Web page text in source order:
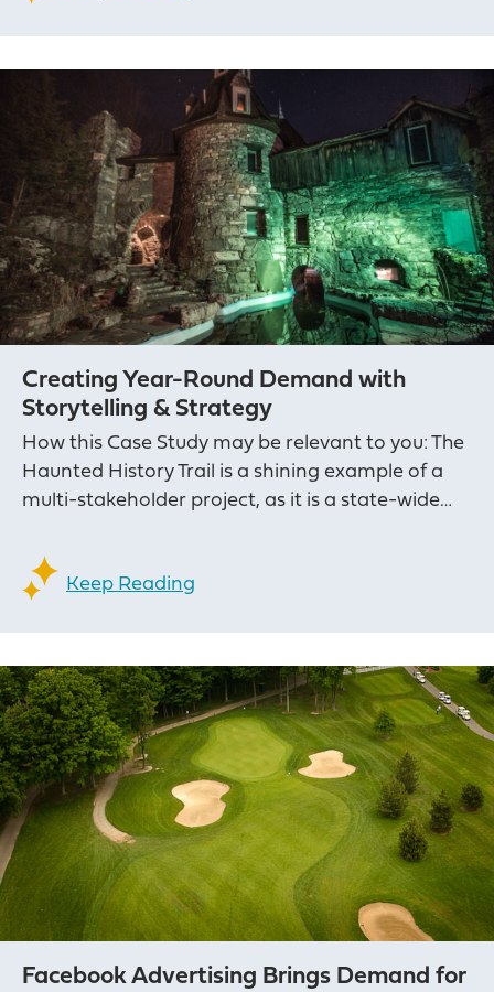
Creating Year-Round Demand with
Storytelling & Strategy
How this Case Study may be relevant to you: The
Haunted History Trail is a shining example of a
multi-stakeholder project, as it is a state-wide…
Keep Reading
Facebook Advertising Brings Demand for